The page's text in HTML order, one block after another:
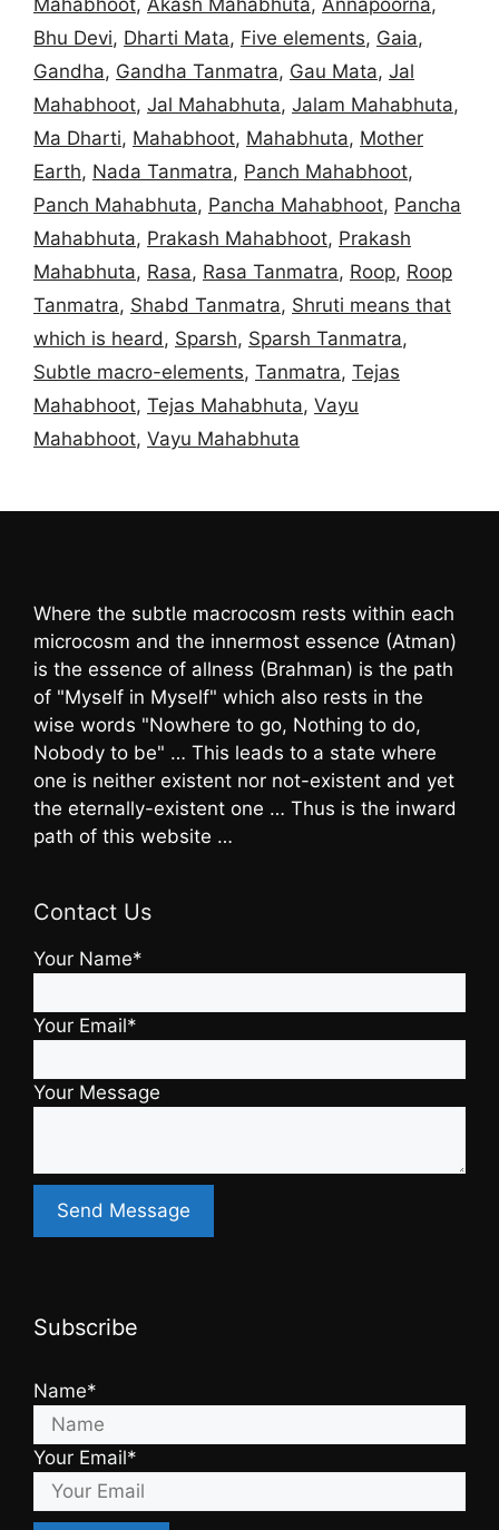
Bhu Devi, Dharti Mata, Five elements, Gaia,
Gandha, Gandha Tanmatra, Gau Mata, Jal
Mahabhoot, Jal Mahabhuta, Jalam Mahabhuta,
Ma Dharti, Mahabhoot, Mahabhuta, Mother
Earth, Nada Tanmatra, Panch Mahabhoot,
Panch Mahabhuta, Pancha Mahabhoot, Pancha
Mahabhuta, Prakash Mahabhoot, Prakash
Mahabhuta, Rasa, Rasa Tanmatra, Roop, Roop
Tanmatra, Shabd Tanmatra, Shruti means that
which is heard, Sparsh, Sparsh Tanmatra,
Subtle macro-elements, Tanmatra, Tejas
Mahabhoot, Tejas Mahabhuta, Vayu
Mahabhoot, Vayu Mahabhuta
Where the subtle macrocosm rests within each
microcosm and the innermost essence (Atman)
is the essence of allness (Brahman) is the path
of "Myself in Myself" which also rests in the
wise words "Nowhere to go, Nothing to do,
Nobody to be" … This leads to a state where
one is neither existent nor not-existent and yet
the eternally-existent one … Thus is the inward
path of this website …
Contact Us
Your Name*
Your Email*
Your Message
Subscribe
Name*
Your Email*